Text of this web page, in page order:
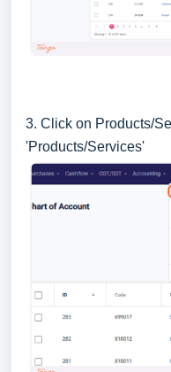
3. Click on Products/
'Products/Services'